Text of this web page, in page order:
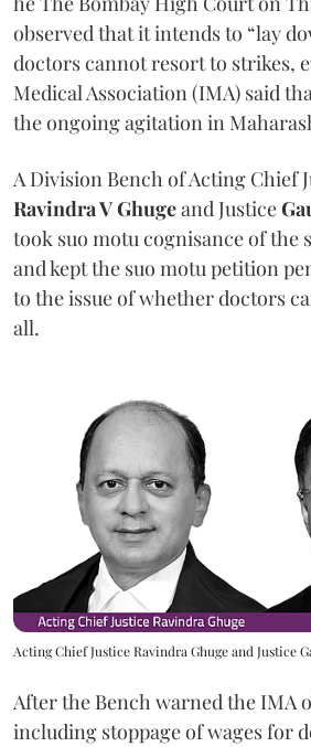
observed that it intends to “lay
doctors cannot resort to strikes,
Medical Association (IMA) said
the ongoing agitation in
A Division Bench of Acting Chief
Ravindra V Ghugeand Justice
took suo motu cognisance of the
and kept the suo motu petition
to the issue of whether doctors
all.
Acting Chief Justice Ravindra Ghuge and Justice
After the Bench warned the IMA
including stoppage of wages for